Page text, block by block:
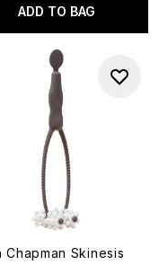
ADD TO BAG
Chapman Skinesis